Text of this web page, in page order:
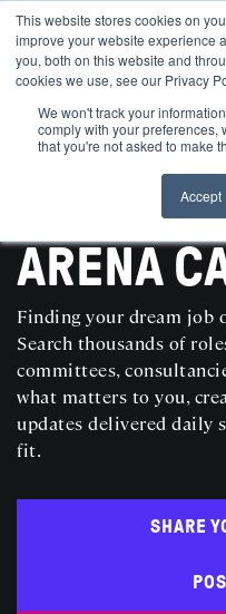
This website stores cookies on
improve your website experience
you, both on this website and
cookies we use, see our Privacy
We won't track your
comply with your preferences,
that you're not asked to make
Accept
SEARCH AND POST
ARENA
Finding your dream job
Search thousands of
committees,
what matters to you,
updates delivered daily
fit.
SHARE